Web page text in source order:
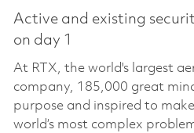
Active and existing
on day 1
At RTX, the world's largest
company, 185,000 great
purpose and inspired to
world’s most complex